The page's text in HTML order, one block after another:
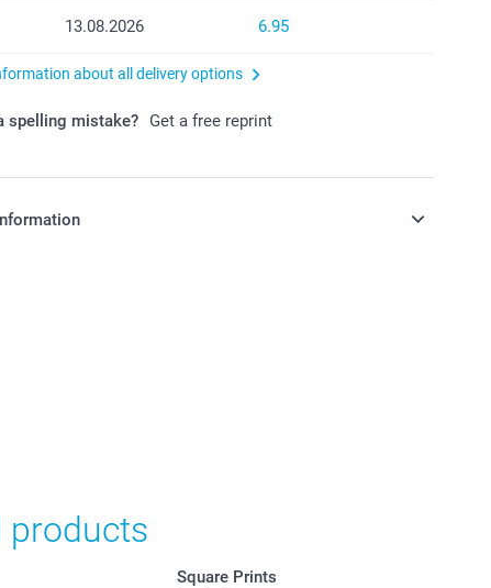
13.08.2026 6.95
about all delivery options
spelling mistake? Get a free reprint
products
Square Prints